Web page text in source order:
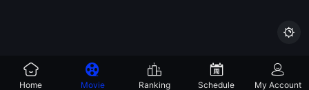

Home Movie Ranking Schedule My Account